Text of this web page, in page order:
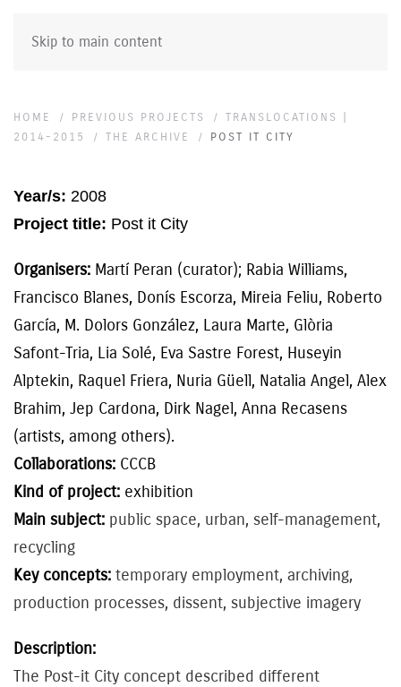
Skip to main content
HOME PREVIOUS PROJECTS
TRANSLOCATIONS |
2014-2015
THE ARCHIVE POST IT CITY
Year/s: 2008
Project title: Post it City
Organisers: Martí Peran (curator); Rabia Williams,
Francisco Blanes, Donís Escorza, Mireia Feliu, Roberto
García, M. Dolors González, Laura Marte, Glòria
Safont-Tria, Lia Solé, Eva Sastre Forest, Huseyin
Alptekin, Raquel Friera, Nuria Güell, Natalia Angel, Alex
Brahim, Jep Cardona, Dirk Nagel, Anna Recasens
(artists, among others).
Collaborations: CCCB
Kind of project: exhibition
Main subject: public space, urban, self-management,
recycling
Key concepts: temporary employment, archiving,
production processes, dissent, subjective imagery
Description:
The Post-it City concept described different